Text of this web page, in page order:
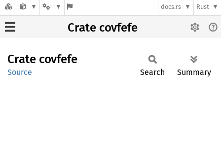
docs.rs Rust
Crate covfefe
Crate covfefe
Source Search Summary